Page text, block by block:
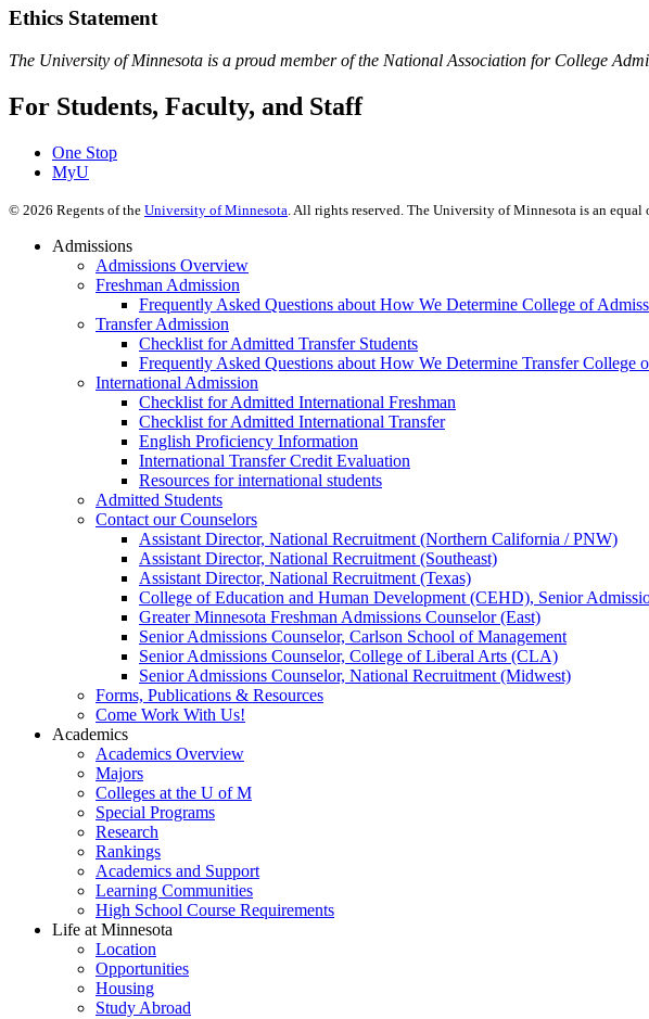
Ethics Statement
The University of Minnesota is a proud member of the National Association for College
For Students, Faculty, and Staff
One Stop
MyU
© 2026 Regents of the University of Minnesota . All rights reserved. The University of Minnesota is an
Admissions
Admissions Overview
Freshman Admission
Frequently Asked Questions about How We Determine College of
Transfer Admission
Checklist for Admitted Transfer Students
Frequently Asked Questions about How We Determine Transfer College
International Admission
Checklist for Admitted International Freshman
Checklist for Admitted International Transfer
English Proficiency Information
International Transfer Credit Evaluation
Resources for international students
Admitted Students
Contact our Counselors
Assistant Director, National Recruitment (Northern California / PNW)
Assistant Director, National Recruitment (Southeast)
Assistant Director, National Recruitment (Texas)
College of Education and Human Development (CEHD), Senior
Greater Minnesota Freshman Admissions Counselor (East)
Senior Admissions Counselor, Carlson School of Management
Senior Admissions Counselor, College of Liberal Arts (CLA)
Senior Admissions Counselor, National Recruitment (Midwest)
Forms, Publications & Resources
Come Work With Us!
Academics
Academics Overview
Majors
Colleges at the U of M
Special Programs
Research
Rankings
Academics and Support
Learning Communities
High School Course Requirements
Life at Minnesota
Location
Opportunities
Housing
Study Abroad